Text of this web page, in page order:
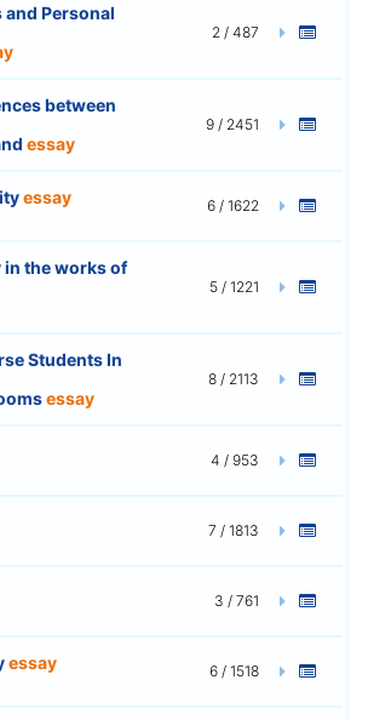
Personal
2 / 487
between
essay
9 / 2451
essay 6 / 1622
the works of
5 / 1221
Students In
essay
8 / 2113
4 / 953
7 / 1813
3 / 761
essay 6 / 1518